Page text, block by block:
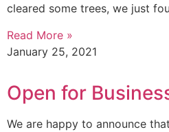
cleared some trees, we just
Read More »
January 25, 2021
Open for
We are happy to announce